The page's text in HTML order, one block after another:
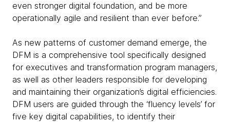
even stronger digital foundation, and be more
operationally agile and resilient than ever before.”
As new patterns of customer demand emerge, the
DFM is a comprehensive tool specifically designed
for executives and transformation program managers,
as well as other leaders responsible for developing
and maintaining their organization’s digital efficiencies.
DFM users are guided through the ‘fluency levels’ for
five key digital capabilities, to identify their